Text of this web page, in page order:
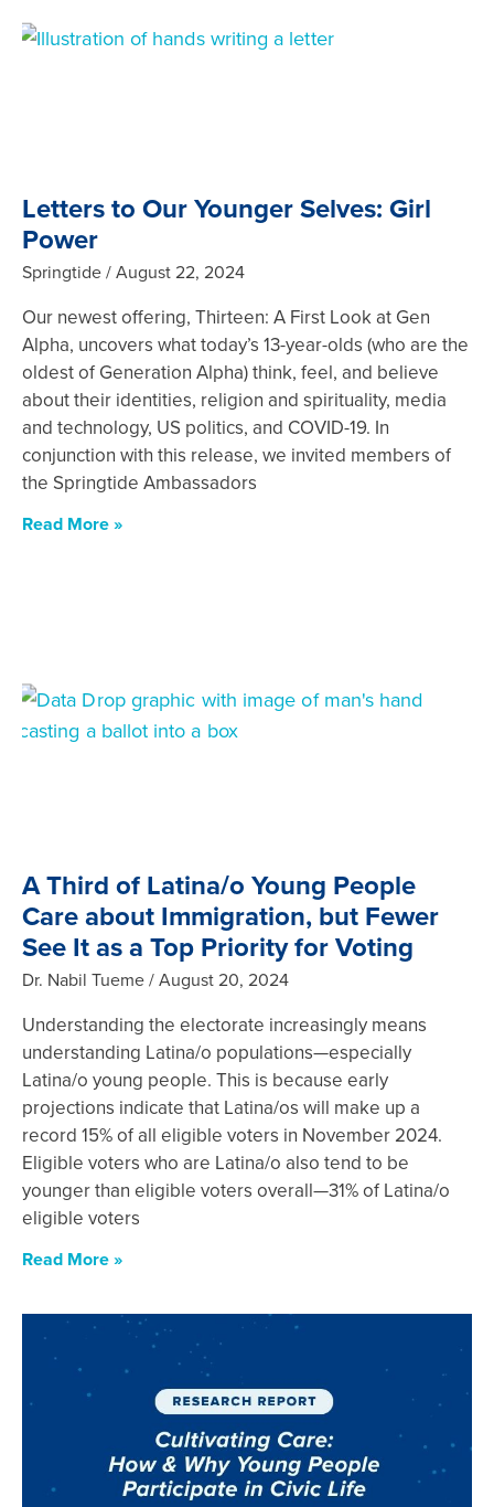
Letters to Our Younger Selves: Girl
Power
Springtide August 22, 2024
Our newest offering, Thirteen: A First Look at Gen
Alpha, uncovers what today’s 13-year-olds (who are the
oldest of Generation Alpha) think, feel, and believe
about their identities, religion and spirituality, media
and technology, US politics, and COVID-19. In
conjunction with this release, we invited members of
the Springtide Ambassadors
Read More »
A Third of Latina/o Young People
Care about Immigration, but Fewer
See It as a Top Priority for Voting
Dr. Nabil Tueme August 20, 2024
Understanding the electorate increasingly means
understanding Latina/o populations—especially
Latina/o young people. This is because early
projections indicate that Latina/os will make up a
record 15% of all eligible voters in November 2024.
Eligible voters who are Latina/o also tend to be
younger than eligible voters overall—31% of Latina/o
eligible voters
Read More »